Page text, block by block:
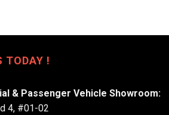
TODAY !
& Passenger Vehicle Showroom:
4, #01-02